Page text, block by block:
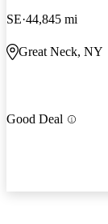
SE 44,845 mi
Great Neck, NY
Good Deal